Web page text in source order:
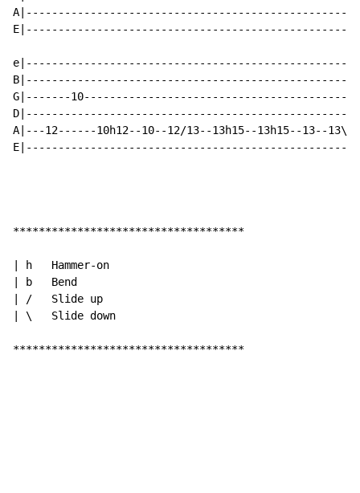
G|-------
A|---12------10h12--10--12/13--13h15--13h15--
************************************
| h   Hammer-on
| b   Bend
| /   Slide up
| \   Slide down
************************************